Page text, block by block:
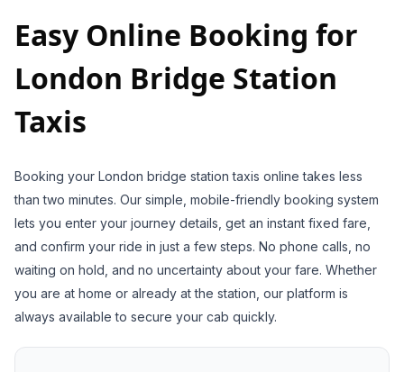
Easy Online Booking for
London Bridge Station
Taxis
Booking your London bridge station taxis online takes less
than two minutes. Our simple, mobile-friendly booking system
lets you enter your journey details, get an instant fixed fare,
and confirm your ride in just a few steps. No phone calls, no
waiting on hold, and no uncertainty about your fare. Whether
you are at home or already at the station, our platform is
always available to secure your cab quickly.